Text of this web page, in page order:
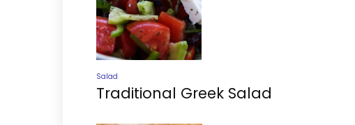
Salad
Traditional Greek Salad